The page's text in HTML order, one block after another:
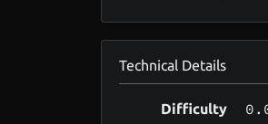
Technical Details
Difficulty